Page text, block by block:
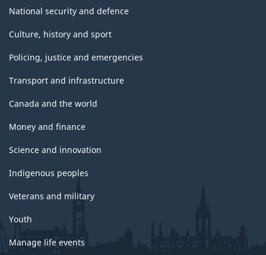
National security and defence
Culture, history and sport
Policing, justice and emergencies
Transport and infrastructure
Canada and the world
Money and finance
Science and innovation
Indigenous peoples
Veterans and military
Youth
Manage life events